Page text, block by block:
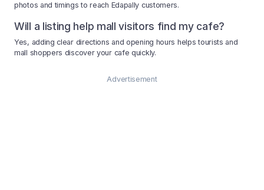
photos and timings to reach Edapally customers.
Will a listing help mall visitors find my cafe?
Yes, adding clear directions and opening hours helps tourists and
mall shoppers discover your cafe quickly.
Advertisement